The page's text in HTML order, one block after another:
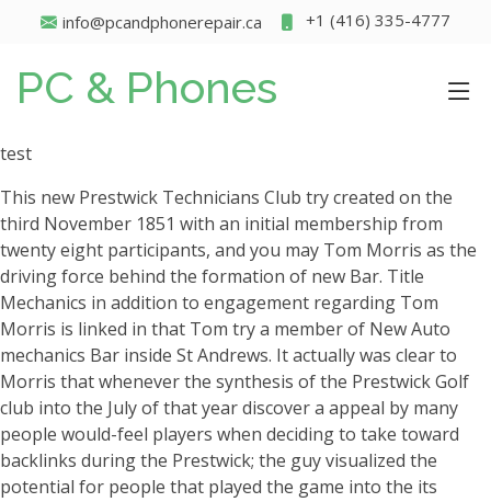
info@pcandphonerepair.ca +1 (416) 335-4777
PC & Phones
test
This new Prestwick Technicians Club try created on the
third November 1851 with an initial membership from
twenty eight participants, and you may Tom Morris as the
driving force behind the formation of new Bar. Title
Mechanics in addition to engagement regarding Tom
Morris is linked in that Tom try a member of New Auto
mechanics Bar inside St Andrews. It actually was clear to
Morris that whenever the synthesis of the Prestwick Golf
club into the July of that year discover a appeal by many
people would-feel players when deciding to take toward
backlinks during the Prestwick; the guy visualized the
potential for people that played the game into the its